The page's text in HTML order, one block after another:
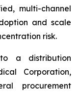
multi-channel
and scale
risk.
a distribution
Corporation,
procurement